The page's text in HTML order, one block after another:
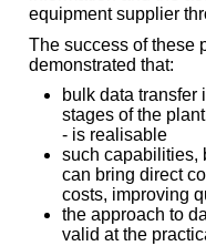
equipment supplier
The success of these
demonstrated that:
bulk data transfer
stages of the
- is realisable
such capabilities,
can bring direct
costs, improving
the approach to
valid at the